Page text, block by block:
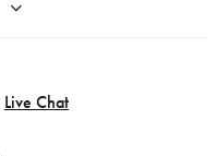
Live Chat